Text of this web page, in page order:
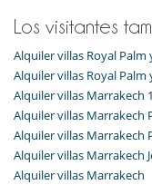
Acceso a internet (wifi)
Bar
Gimnasio
Hammam
Mesa de masaje
Piscina exterior
Sala de masajes
Spa
Los visitantes
Alquiler villas Royal
Alquiler villas Royal Palm
Alquiler villas Marrakech
Alquiler villas Marrakech
Alquiler villas Marrakech
Alquiler villas Marrakech
Alquiler villas Marrakech